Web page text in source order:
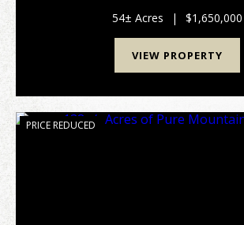
bottom,0px)+var(--thread-response-
mt-[...
54± Acres | $1,650,000
VIEW PROPERTY
PRICE REDUCED